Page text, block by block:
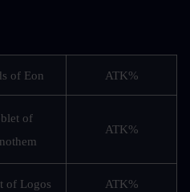
of Eon ATK%
of
ATK%
of Logos ATK%